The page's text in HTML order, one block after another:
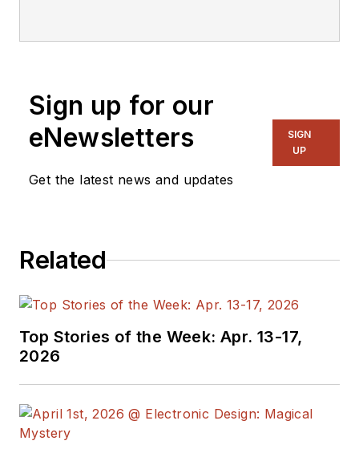
Sign up for our
eNewsletters
Get the latest news and updates
SIGN
UP
Related
Top Stories of the Week: Apr. 13-17,
2026